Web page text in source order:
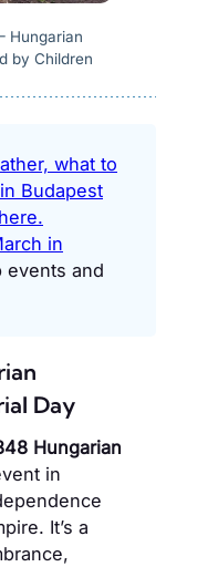
Hungarian
by Children
what to
Budapest
in
events and
Day
Hungarian
in
It’s a